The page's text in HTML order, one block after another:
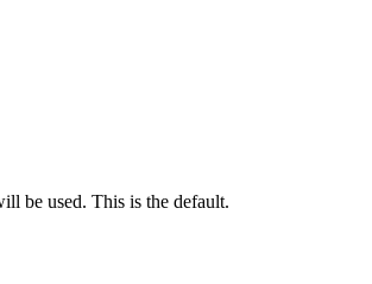
be used. This is the default.